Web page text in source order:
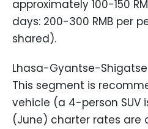
approximately 100-150
days: 200-300 RMB per
shared).
Lhasa-Gyantse-
This segment is
vehicle (a 4-person SUV
(June) charter rates are